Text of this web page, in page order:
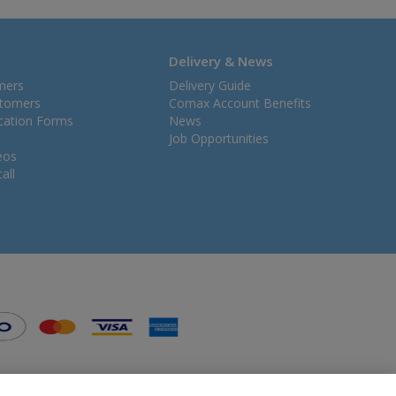
Forms
Delivery & News
Delivery Guide
Comax Account Benefits
News
Job Opportunities